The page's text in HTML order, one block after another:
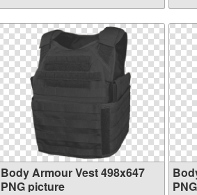
Body Armour Vest 498x647
PNG picture